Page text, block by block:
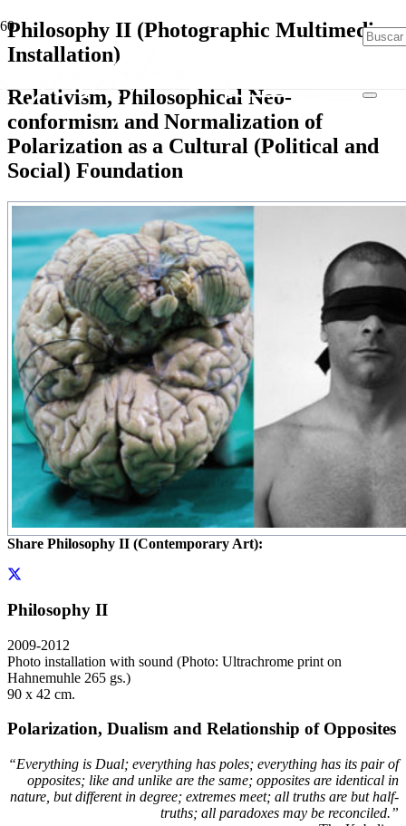
Philosophy II (Photographic Multimedia
Installation)
Relativism, Philosophical Neo-
conformism and Normalization of
Polarization as a Cultural (Political and
Social) Foundation
Share Philosophy II (Contemporary Art):
Philosophy II
2009-2012
Photo installation with sound (Photo: Ultrachrome print on
Hahnemuhle 265 gs.)
90 x 42 cm.
Polarization, Dualism and Relationship of Opposites
“Everything is Dual; everything has poles; everything has its pair of
opposites; like and unlike are the same; opposites are identical in
nature, but different in degree; extremes meet; all truths are but half-
truths; all paradoxes may be reconciled.”